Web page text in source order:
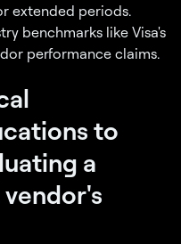
extended periods.
benchmarks like Visa's
performance claims.
to
a